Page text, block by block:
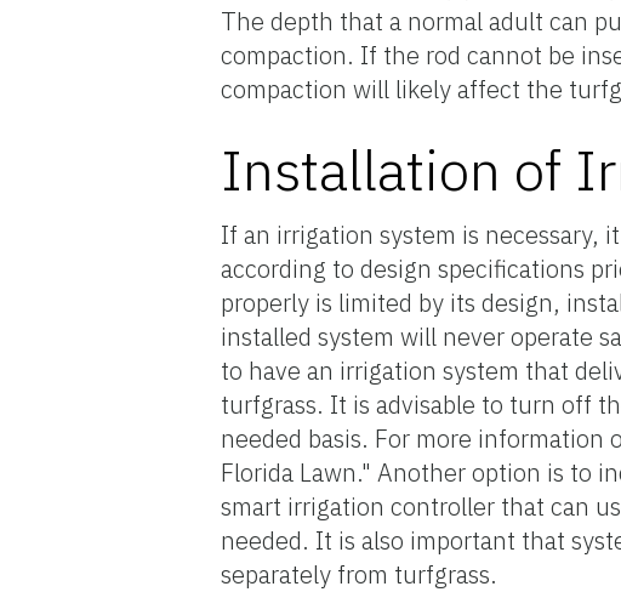
The depth that a normal adult can
compaction. If the rod cannot be
compaction will likely affect the
Installation of
If an irrigation system is necessary,
according to design specifications
properly is limited by its design,
installed system will never operate
to have an irrigation system that
turfgrass. It is advisable to turn off
needed basis. For more information
Florida Lawn." Another option is to
smart irrigation controller that can
needed. It is also important that
separately from turfgrass.